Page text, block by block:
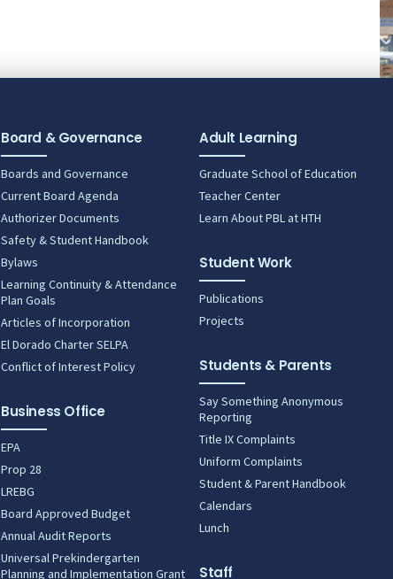
Board & Governance
Boards and Governance
Current Board Agenda
Authorizer Documents
Safety & Student Handbook
Bylaws
Learning Continuity & Attendance
Plan Goals
Articles of Incorporation
El Dorado Charter SELPA
Conflict of Interest Policy
Business Office
EPA
Prop 28
LREBG
Board Approved Budget
Annual Audit Reports
Universal Prekindergarten
Planning and Implementation Grant
Adult Learning
Graduate School of Education
Teacher Center
Learn About PBL at HTH
Student Work
Publications
Projects
Students & Parents
Say Something Anonymous
Reporting
Title IX Complaints
Uniform Complaints
Student & Parent Handbook
Calendars
Lunch
Staff